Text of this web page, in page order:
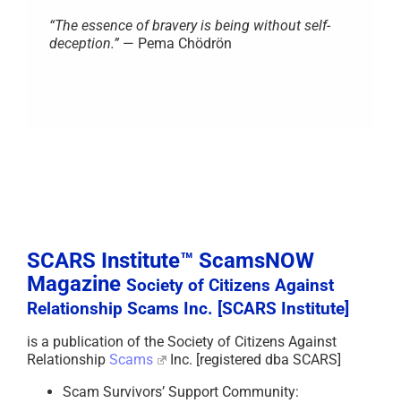
“The essence of bravery is being without self-
deception.” — Pema Chödrön
SCARS Institute™ ScamsNOW
Magazine Society of Citizens Against
Relationship Scams Inc. [SCARS Institute]
is a publication of the Society of Citizens Against
Relationship Scams
Inc. [registered dba SCARS]
Scam Survivors’ Support Community: